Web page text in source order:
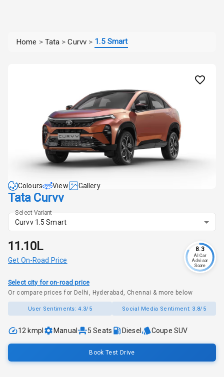
Home > Tata > Curvv > 1.5 Smart
Colours View Gallery
Tata Curvv
Select Variant
Curvv 1.5 Smart
₹11.10L
Get On-Road Price
8.3
AI Car
Advisor
Score
Select city for on-road price
Or compare prices for Delhi, Hyderabad, Chennai & more below
User Sentiments:4.3/5 Social Media Sentiment: 3.8/5
12 kmpl Manual 5 Seats Diesel Coupe SUV
Book Test Drive